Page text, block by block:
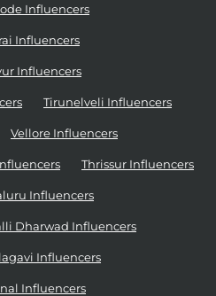
Influencers
Influencers
Influencers
Tirunelveli Influencers
Vellore Influencers
Thrissur Influencers
Influencers
Dharwad Influencers
Influencers
Influencers